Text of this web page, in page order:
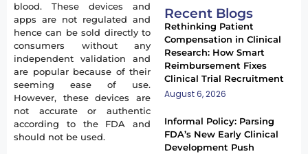
blood. These devices and
apps are not regulated and
hence can be sold directly to
consumers without any
independent validation and
are popular because of their
seeming ease of use.
However, these devices are
not accurate or authentic
according to the FDA and
should not be used.
Recent Blogs
Rethinking Patient
Compensation in Clinical
Research: How Smart
Reimbursement Fixes
Clinical Trial Recruitment
August 6, 2026
Informal Policy: Parsing
FDA’s New Early Clinical
Development Push